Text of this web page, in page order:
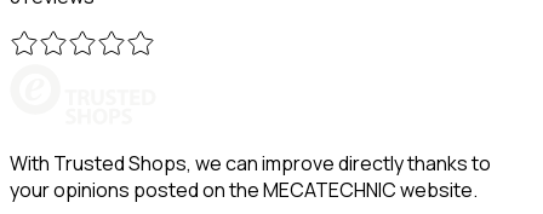
With Trusted Shops, we can improve directly thanks to
your opinions posted on the MECATECHNIC website.